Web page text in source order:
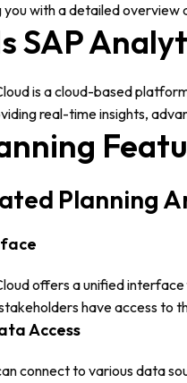
you with a detailed
SAP
is a cloud-based
real-time insights,
Planning
offers a unified
have access to
Access
connect to various data